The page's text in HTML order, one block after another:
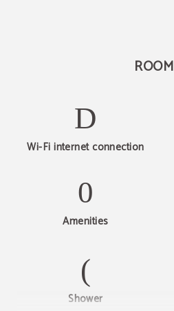
ROOM
Wi-Fi internet connection
Amenities
Shower